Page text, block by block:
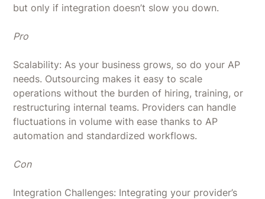
but only if integration doesn’t slow you down.
Pro
Scalability: As your business grows, so do your AP
needs. Outsourcing makes it easy to scale
operations without the burden of hiring, training, or
restructuring internal teams. Providers can handle
fluctuations in volume with ease thanks to AP
automation and standardized workflows.
Con
Integration Challenges: Integrating your provider’s